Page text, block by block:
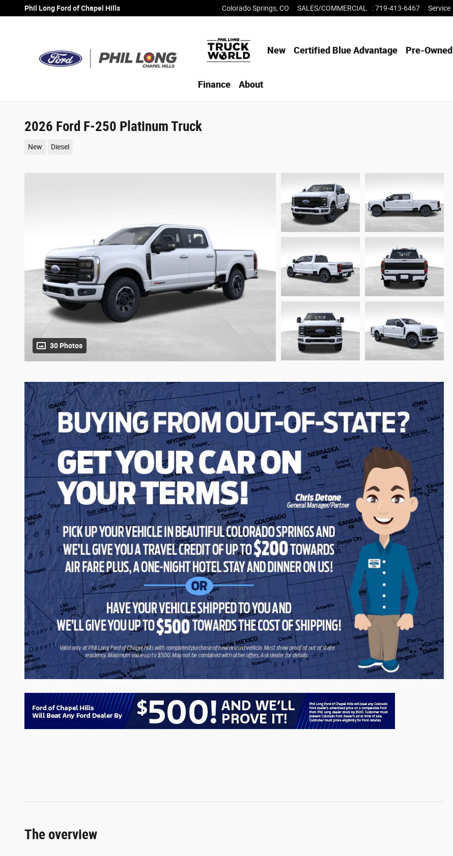
Skip to main content
Phil Long Ford of Chapel Hills Colorado Springs CO SALES/COMMERCIAL :719-413-6467 Service
New Certified Blue Advantage Pre-Owned
Finance About
2026 Ford F-250 Platinum Truck
New Diesel
30 Photos
The overview